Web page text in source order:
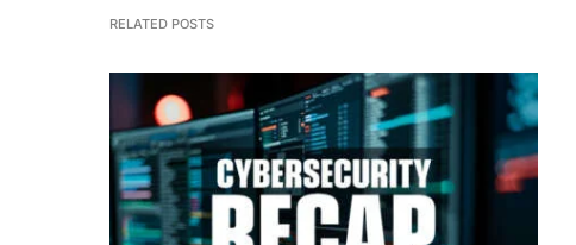
RELATED POSTS